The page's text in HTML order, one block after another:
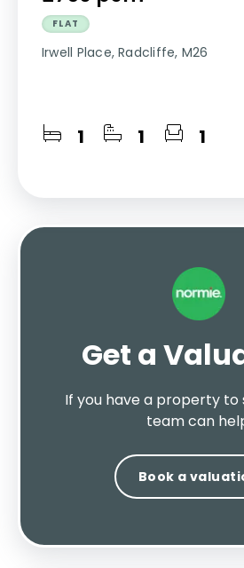
FLAT
Irwell Place, Radcliffe, M26
1 1 1
Get a
If you have a property to
team can
Book a